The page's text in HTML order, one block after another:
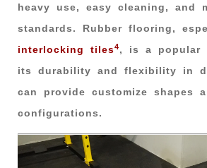
heavy use, easy cleaning, and
standards. Rubber flooring,
interlocking tiles4, is a popular
its durability and flexibility in
can provide customize shapes
configurations.